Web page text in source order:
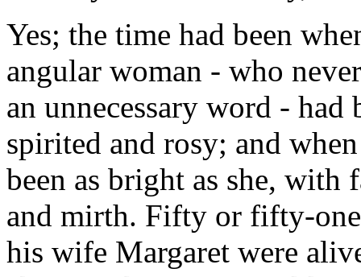
Yes; the time had been
angular woman - who
an unnecessary word -
spirited and rosy; and
been as bright as she,
and mirth. Fifty or fifty-
his wife Margaret were